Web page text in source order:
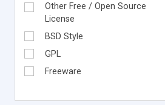
Other Free / Open Source
License
BSD Style
GPL
Freeware